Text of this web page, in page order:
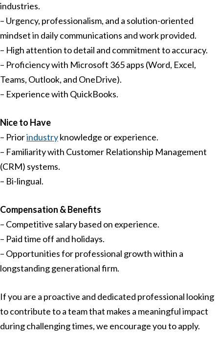
industries.
– Urgency, professionalism, and a solution-oriented
mindset in daily communications and work provided.
– High attention to detail and commitment to accuracy.
– Proficiency with Microsoft 365 apps (Word, Excel,
Teams, Outlook, and OneDrive).
– Experience with QuickBooks.
Nice to Have
– Priorindustryknowledge or experience.
– Familiarity with Customer Relationship Management
(CRM) systems.
– Bi-lingual.
Compensation & Benefits
– Competitive salary based on experience.
– Paid time off and holidays.
– Opportunities for professional growth within a
longstanding generational firm.
If you are a proactive and dedicated professional looking
to contribute to a team that makes a meaningful impact
during challenging times, we encourage you to apply.